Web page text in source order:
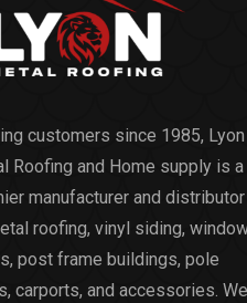
customers since 1985, Lyon
Roofing and Home supply is a
manufacturer and distributor
roofing, vinyl siding,
post frame buildings, pole
carports, and accessories. We